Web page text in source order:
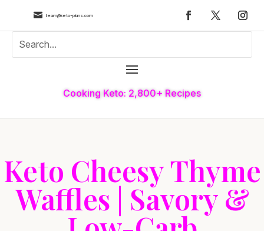
 team@keto-plans.com
Cooking Keto: 2,800+ Recipes
Keto Cheesy Thyme
Waffles | Savory &